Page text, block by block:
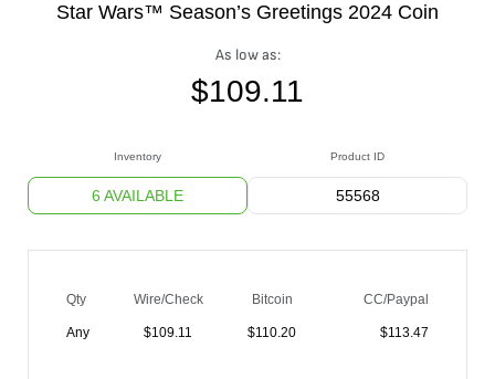
Star Wars™ Season’s Greetings 2024 Coin
As low as:
$109.11
Inventory
6 AVAILABLE
Product ID
55568
Qty Wire/Check Bitcoin CC/Paypal
Any $109.11 $110.20 $113.47